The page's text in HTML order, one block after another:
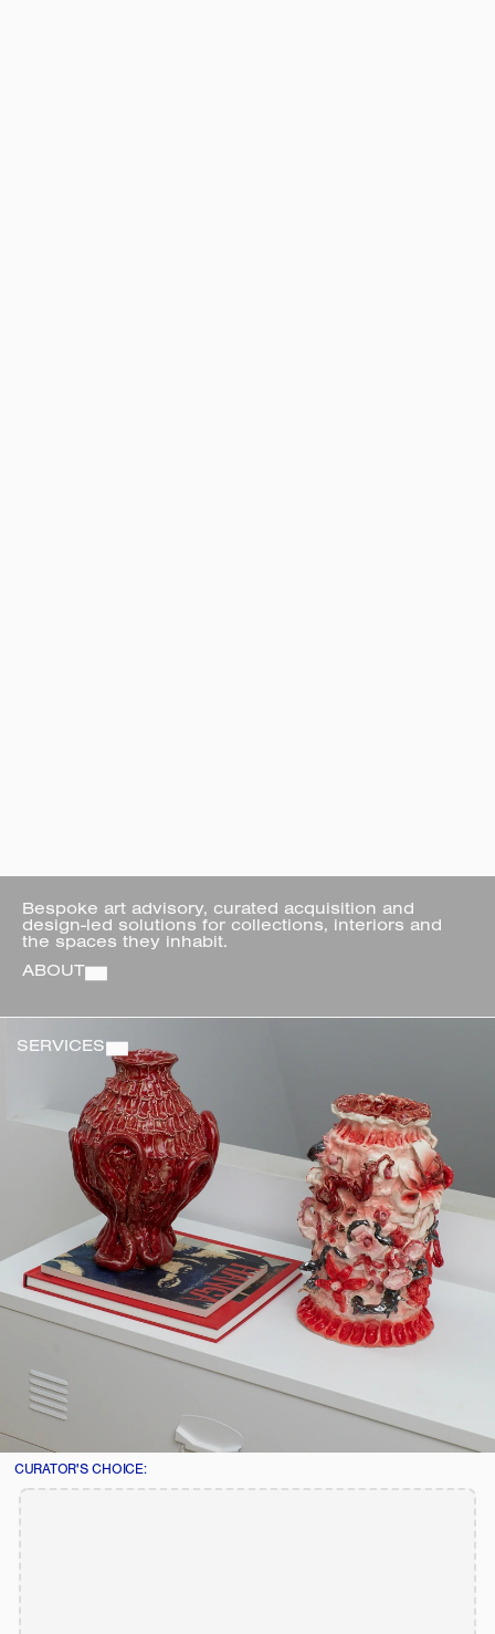
Bespoke art advisory, curated acquisition and
design-led solutions for collections, interiors and
the spaces they inhabit.
ABOUT
SERVICES
CURATOR'S CHOICE: